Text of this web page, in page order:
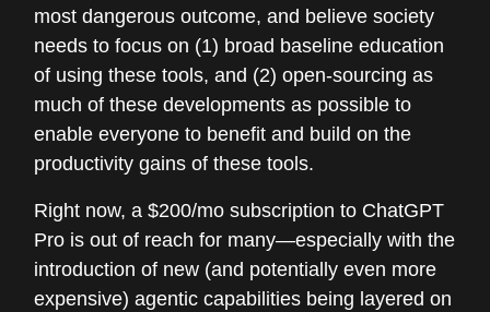
most dangerous outcome, and believe society
needs to focus on (1) broad baseline education
of using these tools, and (2) open-sourcing as
much of these developments as possible to
enable everyone to benefit and build on the
productivity gains of these tools.
Right now, a $200/mo subscription to ChatGPT
Pro is out of reach for many—especially with the
introduction of new (and potentially even more
expensive) agentic capabilities being layered on